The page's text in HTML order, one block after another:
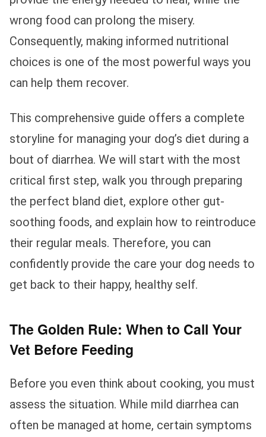
wrong food can prolong the misery.
Consequently, making informed nutritional
choices is one of the most powerful ways you
can help them recover.
This comprehensive guide offers a complete
storyline for managing your dog’s diet during a
bout of diarrhea. We will start with the most
critical first step, walk you through preparing
the perfect bland diet, explore other gut-
soothing foods, and explain how to reintroduce
their regular meals. Therefore, you can
confidently provide the care your dog needs to
get back to their happy, healthy self.
The Golden Rule: When to Call Your
Vet Before Feeding
Before you even think about cooking, you must
assess the situation. While mild diarrhea can
often be managed at home, certain symptoms